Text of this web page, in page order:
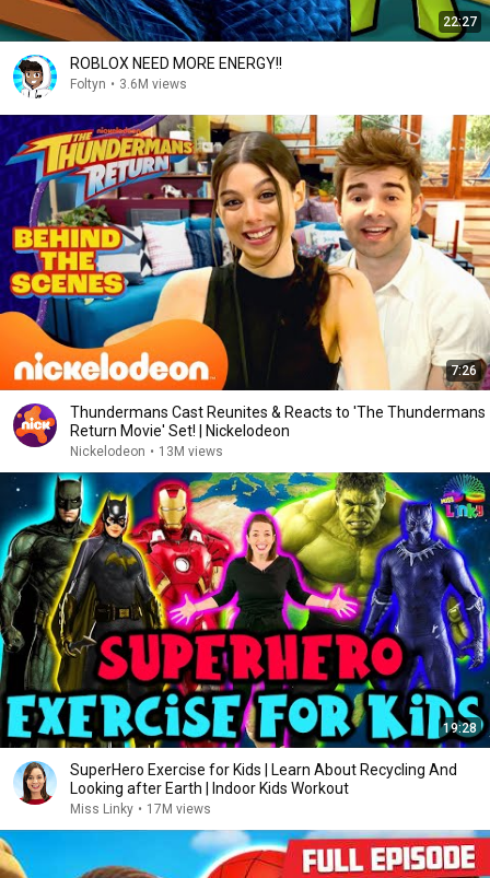
22:27
ROBLOX NEED MORE ENERGY!!
Foltyn • 3.6M views
7:26
Thundermans Cast Reunites & Reacts to 'The Thundermans
Return Movie' Set! | Nickelodeon
Nickelodeon • 13M views
19:28
SuperHero Exercise for Kids | Learn About Recycling And
Looking after Earth | Indoor Kids Workout
Miss Linky • 17M views